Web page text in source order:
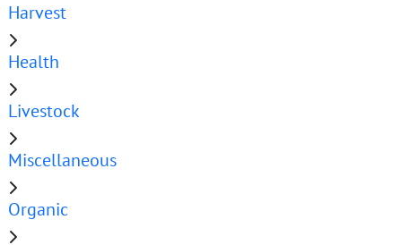
Harvest
Health
Livestock
Miscellaneous
Organic